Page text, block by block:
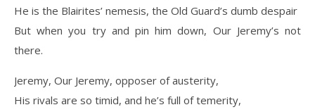
He is the Blairites’ nemesis, the Old Guard’s dumb despair
But when you try and pin him down, Our Jeremy’s not
there.
Jeremy, Our Jeremy, opposer of austerity,
His rivals are so timid, and he’s full of temerity,